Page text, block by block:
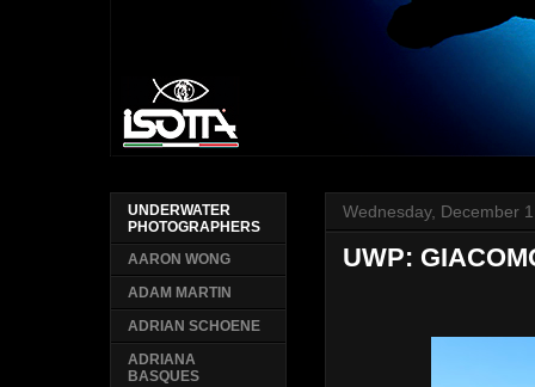
Wednesday, December
UWP:
UNDERWATER
PHOTOGRAPHERS
AARON WONG
ADAM MARTIN
ADRIAN SCHOENE
ADRIANA
BASQUES